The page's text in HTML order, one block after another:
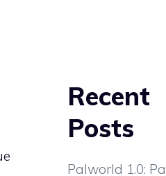
Recent
Posts
Palworld 1.0: